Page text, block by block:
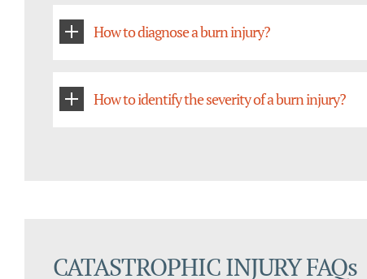
How to diagnose a burn injury?
How to identify the severity of a burn injury?
CATASTROPHIC INJURY FAQs